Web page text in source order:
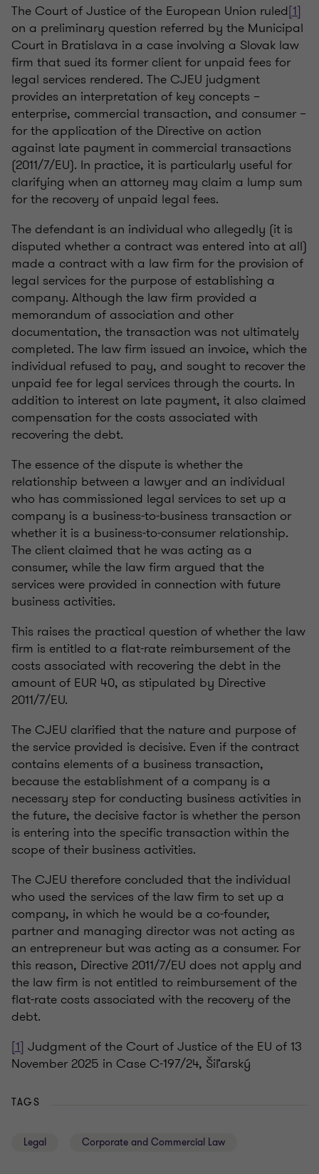
The Court of Justice of the European Union ruled[1]
on a preliminary question referred by the Municipal
Court in Bratislava in a case involving a Slovak law
firm that sued its former client for unpaid fees for
legal services rendered. The CJEU judgment
provides an interpretation of key concepts –
enterprise, commercial transaction, and consumer –
for the application of the Directive on action
against late payment in commercial transactions
(2011/7/EU). In practice, it is particularly useful for
clarifying when an attorney may claim a lump sum
for the recovery of unpaid legal fees.
The defendant is an individual who allegedly (it is
disputed whether a contract was entered into at all)
made a contract with a law firm for the provision of
legal services for the purpose of establishing a
company. Although the law firm provided a
memorandum of association and other
documentation, the transaction was not ultimately
completed. The law firm issued an invoice, which the
individual refused to pay, and sought to recover the
unpaid fee for legal services through the courts. In
addition to interest on late payment, it also claimed
compensation for the costs associated with
recovering the debt.
The essence of the dispute is whether the
relationship between a lawyer and an individual
who has commissioned legal services to set up a
company is a business-to-business transaction or
whether it is a business-to-consumer relationship.
The client claimed that he was acting as a
consumer, while the law firm argued that the
services were provided in connection with future
business activities.
This raises the practical question of whether the law
firm is entitled to a flat-rate reimbursement of the
costs associated with recovering the debt in the
amount of EUR 40, as stipulated by Directive
2011/7/EU.
The CJEU clarified that the nature and purpose of
the service provided is decisive. Even if the contract
contains elements of a business transaction,
because the establishment of a company is a
necessary step for conducting business activities in
the future, the decisive factor is whether the person
is entering into the specific transaction within the
scope of their business activities.
The CJEU therefore concluded that the individual
who used the services of the law firm to set up a
company, in which he would be a co-founder,
partner and managing director was not acting as
an entrepreneur but was acting as a consumer. For
this reason, Directive 2011/7/EU does not apply and
the law firm is not entitled to reimbursement of the
flat-rate costs associated with the recovery of the
debt.
[1] Judgment of the Court of Justice of the EU of 13
November 2025 in Case C-197/24, Šiľarský
TAGS
Legal Corporate and Commercial Law